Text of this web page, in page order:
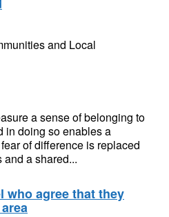
and Local
a sense of belonging to
in doing so enables a
of difference is replaced
a shared...
who agree that they